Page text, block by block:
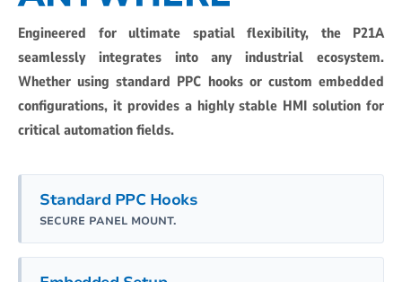
Engineered for ultimate spatial flexibility, the P21A
seamlessly integrates into any industrial ecosystem.
Whether using standard PPC hooks or custom embedded
configurations, it provides a highly stable HMI solution for
critical automation fields.
Standard PPC Hooks
SECURE PANEL MOUNT.